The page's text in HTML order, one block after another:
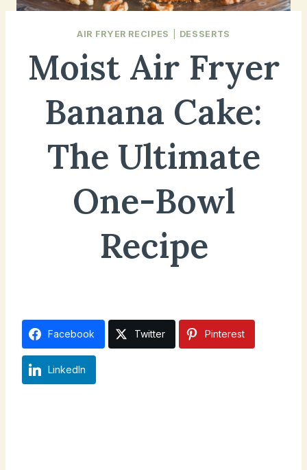
AIR FRYER RECIPES DESSERTS
Moist Air Fryer
Banana Cake:
The Ultimate
One-Bowl
Recipe
Facebook Twitter Pinterest
LinkedIn